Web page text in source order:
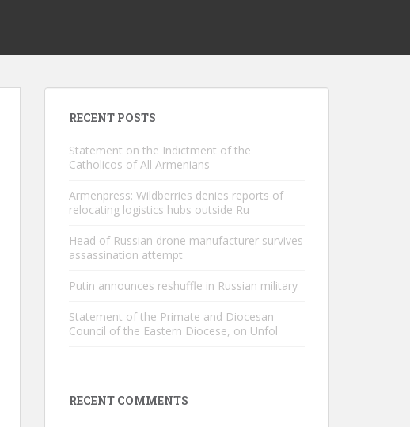
RECENT POSTS
Statement on the Indictment of the
Catholicos of All Armenians
Armenpress: Wildberries denies reports of
relocating logistics hubs outside Ru
Head of Russian drone manufacturer survives
assassination attempt
Putin announces reshuffle in Russian military
Statement of the Primate and Diocesan
Council of the Eastern Diocese, on Unfol
RECENT COMMENTS